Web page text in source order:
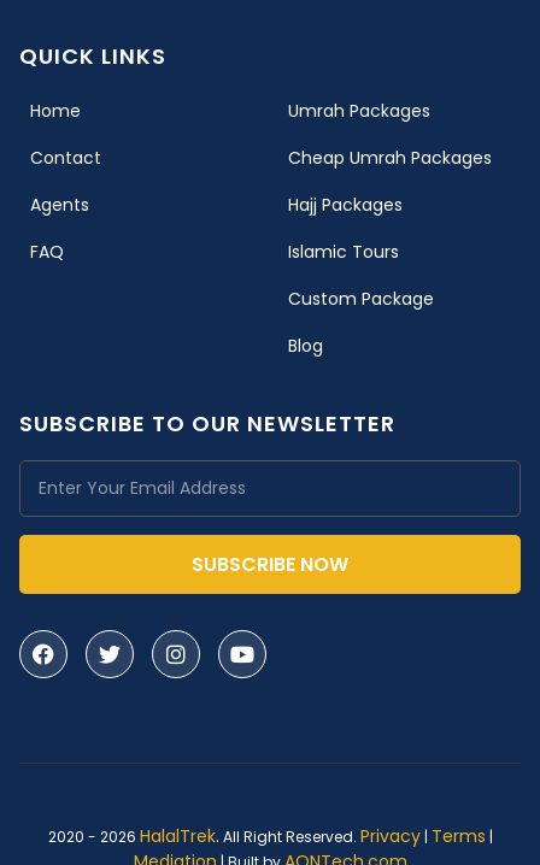
QUICK LINKS
Home
Contact
Agents
FAQ
Umrah Packages
Cheap Umrah Packages
Hajj Packages
Islamic Tours
Custom Package
Blog
SUBSCRIBE TO OUR NEWSLETTER
SUBSCRIBE NOW
2020 - 2026 HalalTrek. All Right Reserved. Privacy| Terms |